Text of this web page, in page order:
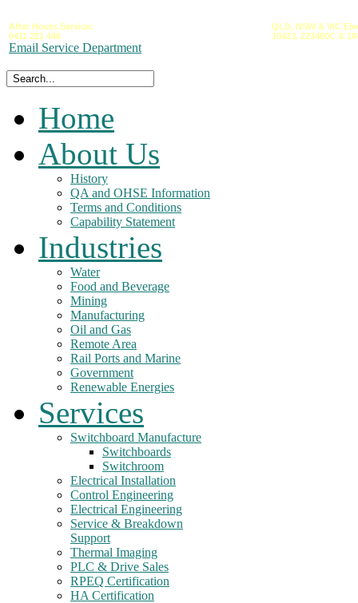
After Hours Service:
0411 221 446
Email Service Department
QLD, NSW & VIC
10423, 223450C &
Home
About Us
History
QA and OHSE Information
Terms and Conditions
Capability Statement
Industries
Water
Food and Beverage
Mining
Manufacturing
Oil and Gas
Remote Area
Rail Ports and Marine
Government
Renewable Energies
Services
Switchboard Manufacture
Switchboards
Switchroom
Electrical Installation
Control Engineering
Electrical Engineering
Service & Breakdown
Support
Thermal Imaging
PLC & Drive Sales
RPEQ Certification
HA Certification